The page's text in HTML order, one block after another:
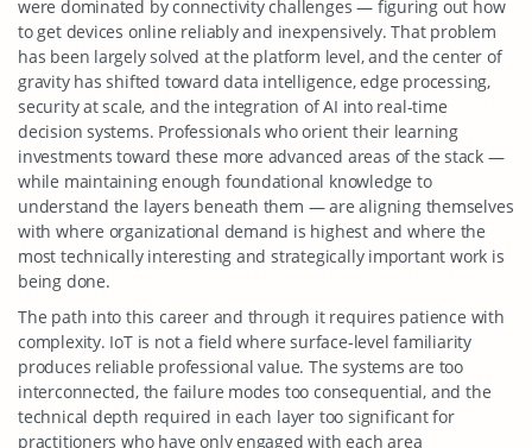
were dominated by connectivity challenges — figuring out how
to get devices online reliably and inexpensively. That problem
has been largely solved at the platform level, and the center of
gravity has shifted toward data intelligence, edge processing,
security at scale, and the integration of AI into real-time
decision systems. Professionals who orient their learning
investments toward these more advanced areas of the stack —
while maintaining enough foundational knowledge to
understand the layers beneath them — are aligning themselves
with where organizational demand is highest and where the
most technically interesting and strategically important work is
being done.
The path into this career and through it requires patience with
complexity. IoT is not a field where surface-level familiarity
produces reliable professional value. The systems are too
interconnected, the failure modes too consequential, and the
technical depth required in each layer too significant for
practitioners who have only engaged with each area